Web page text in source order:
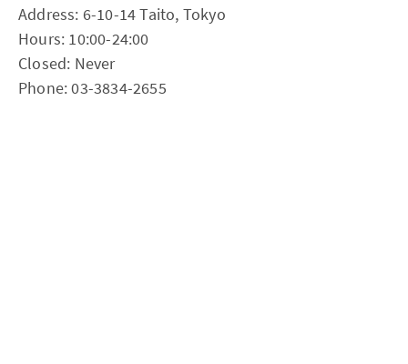
Address: 6-10-14 Taito, Tokyo
Hours: 10:00-24:00
Closed: Never
Phone: 03-3834-2655